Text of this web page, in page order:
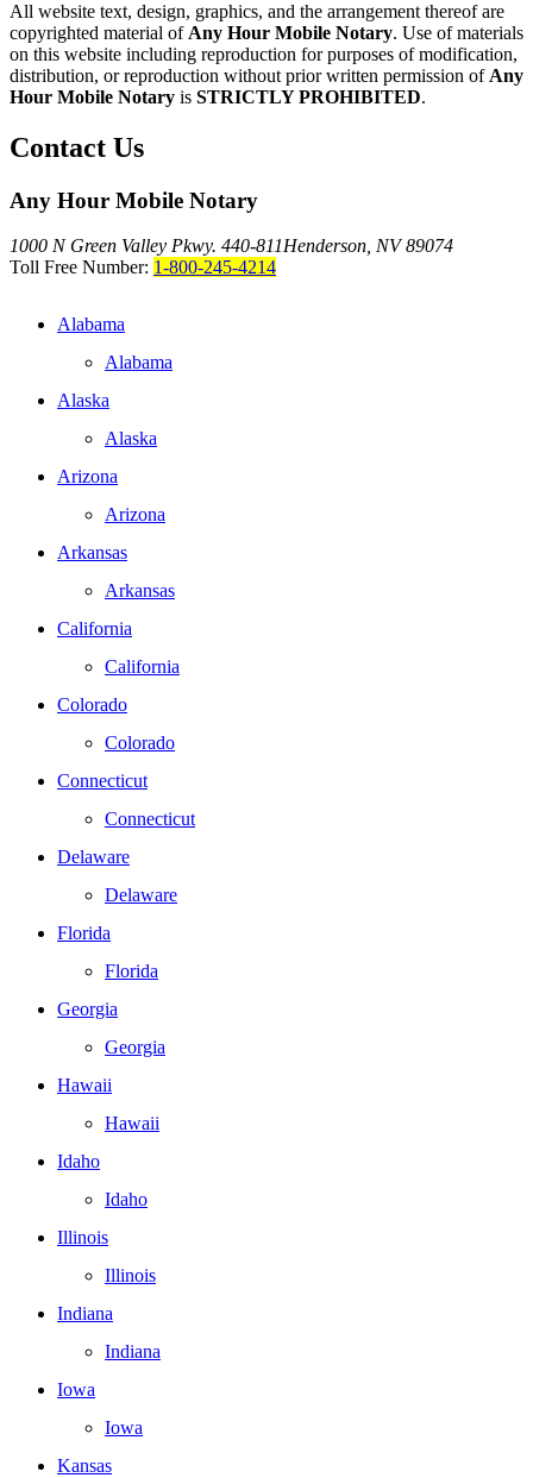
All website text, design, graphics, and the arrangement thereof are
copyrighted material of Any Hour Mobile Notary. Use of materials
on this website including reproduction for purposes of modification,
distribution, or reproduction without prior written permission of Any
Hour Mobile Notary is STRICTLY PROHIBITED.
Contact Us
Any Hour Mobile Notary
1000 N Green Valley Pkwy. 440-811Henderson, NV 89074
Toll Free Number: 1-800-245-4214
Alabama
Alabama
Alaska
Alaska
Arizona
Arizona
Arkansas
Arkansas
California
California
Colorado
Colorado
Connecticut
Connecticut
Delaware
Delaware
Florida
Florida
Georgia
Georgia
Hawaii
Hawaii
Idaho
Idaho
Illinois
Illinois
Indiana
Indiana
Iowa
Iowa
Kansas